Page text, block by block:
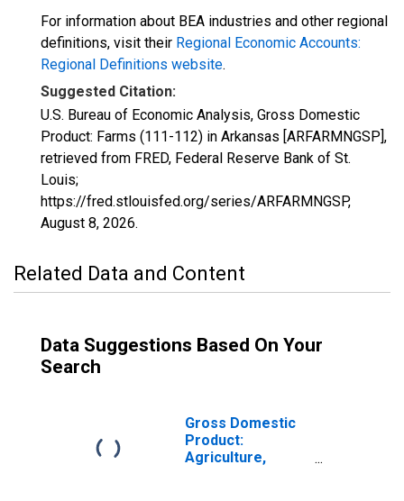
For information about BEA industries and other regional
definitions, visit their Regional Economic Accounts:
Regional Definitions website.
Suggested Citation:
U.S. Bureau of Economic Analysis, Gross Domestic
Product: Farms (111-112) in Arkansas [ARFARMNGSP],
retrieved from FRED, Federal Reserve Bank of St.
Louis;
https://fred.stlouisfed.org/series/ARFARMNGSP,
August 8, 2026.
Related Data and Content
Data Suggestions Based On Your
Search
Gross Domestic
Product:
Agriculture,